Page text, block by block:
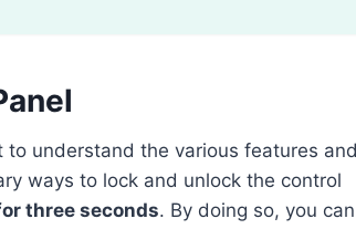
ways to lock and unlock the control
three seconds. By doing so, you can